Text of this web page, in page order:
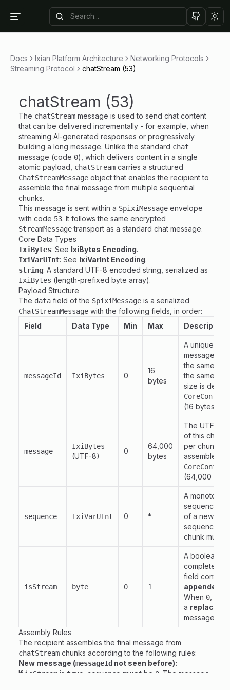
Docs Ixian Platform Architecture
Networking Protocols
Streaming Protocol
chatStream (53)
chatStream (53)
The chatStream message is used to send chat content
that can be delivered incrementally - for example, when
streaming AI-generated responses or progressively
building a long message. Unlike the standard chat
message (code 0), which delivers content in a single
atomic payload, chatStream carries a structured
ChatStreamMessage object that enables the recipient to
assemble the final message from multiple sequential
chunks.
This message is sent within a SpixiMessage envelope
with code 53. It follows the same encrypted
StreamMessagetransport as a standard chat message.
Core Data Types
IxiBytes: See IxiBytes Encoding.
IxiVarUInt: See IxiVarInt Encoding.
string: A standard UTF-8 encoded string, serialized as
IxiBytes (length-prefixed byte array).
Payload Structure
The data field of the SpixiMessage is a serialized
ChatStreamMessage with the following fields, in order:
Field
Data Type Min Max Description
messageId IxiBytes 0
16
bytes
A unique
message. All
the same
the same
size is
(16 bytes).
message
IxiBytes
(UTF-8)
0
64,000
bytes
The UTF-8
of this
per chunk
assembled
(64,000
sequence IxiVarUInt 0 *
A
sequence
of a new
sequence
chunk must
isStream byte 0 1
A boolean
complete).
field
appended
When 0 , the
a
message
Assembly Rules
The recipient assembles the final message from
chatStream chunks according to the following rules:
New message (messageId not seen before):
If isStream is true sequence must be 0 . The message